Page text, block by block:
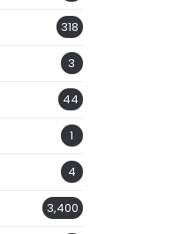
318
3
44
1
4
3,400